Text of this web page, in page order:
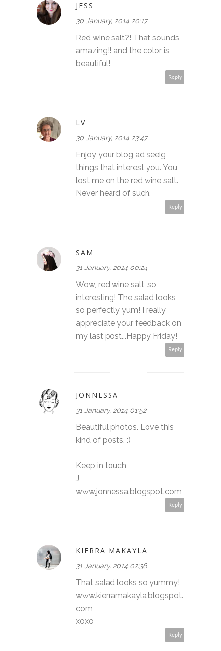
JESS
30 January, 2014 20:17
Red wine salt?! That sounds
amazing!! and the color is
beautiful!
Reply
LV
30 January, 2014 23:47
Enjoy your blog ad seeig
things that interest you. You
lost me on the red wine salt.
Never heard of such.
Reply
SAM
31 January, 2014 00:24
Wow, red wine salt, so
interesting! The salad looks
so perfectly yum! I really
appreciate your feedback on
my last post...Happy Friday!
Reply
JONNESSA
31 January, 2014 01:52
Beautiful photos. Love this
kind of posts. :)
Keep in touch,
J
www.jonnessa.blogspot.com
Reply
KIERRA MAKAYLA
31 January, 2014 02:36
That salad looks so yummy!
www.kierramakayla.blogspot.
com
xoxo
Reply